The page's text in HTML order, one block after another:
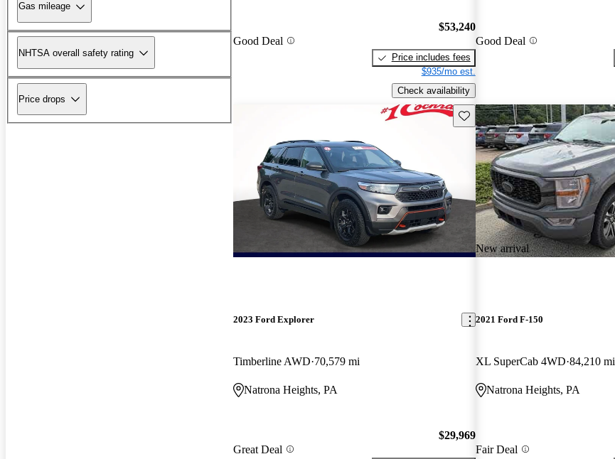
Gas mileage
NHTSA overall safety rating
Price drops
Good Deal
$53,240
Price includes fees
$935/mo est.
Check availability
Good Deal
Save this listing
2023 Ford Explorer
Timberline AWD 70,579 mi
Natrona Heights, PA
Great Deal
$29,969
New arrival
2021 Ford F-150
XL SuperCab 4WD 84,210 mi
Natrona Heights, PA
Fair Deal